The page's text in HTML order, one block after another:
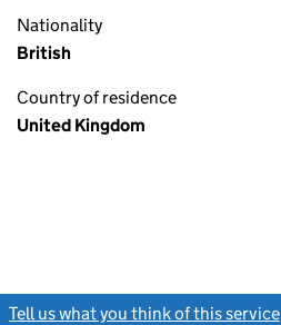
Nationality
British
Country of residence
United Kingdom
Tell us what you think of this service